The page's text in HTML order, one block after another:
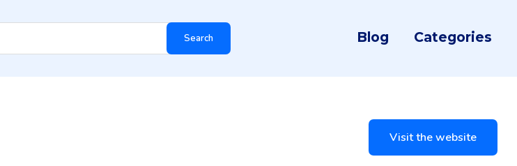
Search Blog Categories
Visit the website